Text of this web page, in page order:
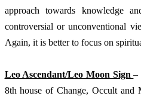
approach towards knowledge
controversial or unconventional
Again, it is better to focus on
Leo Ascendant/Leo Moon Sign –
8th house of Change, Occult and